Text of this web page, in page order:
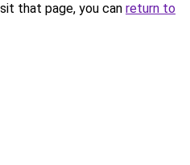
that page, you can return to